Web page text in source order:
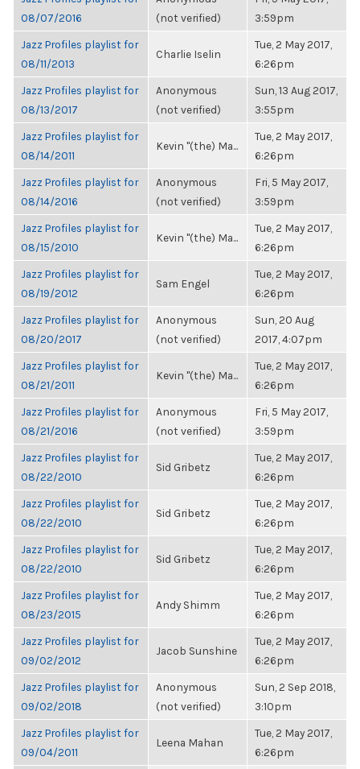
08/07/2016
(not verified)
3:59pm
Jazz Profiles playlist for
08/11/2013
Charlie Iselin
Tue, 2 May 2017,
6:26pm
Jazz Profiles playlist for
08/13/2017
Anonymous
(not verified)
Sun, 13 Aug 2017,
3:55pm
Jazz Profiles playlist for
08/14/2011
Kevin "(the) Ma...
Tue, 2 May 2017,
6:26pm
Jazz Profiles playlist for
08/14/2016
Anonymous
(not verified)
Fri, 5 May 2017,
3:59pm
Jazz Profiles playlist for
08/15/2010
Kevin "(the) Ma...
Tue, 2 May 2017,
6:26pm
Jazz Profiles playlist for
08/19/2012
Sam Engel
Tue, 2 May 2017,
6:26pm
Jazz Profiles playlist for
08/20/2017
Anonymous
(not verified)
Sun, 20 Aug
2017, 4:07pm
Jazz Profiles playlist for
08/21/2011
Kevin "(the) Ma...
Tue, 2 May 2017,
6:26pm
Jazz Profiles playlist for
08/21/2016
Anonymous
(not verified)
Fri, 5 May 2017,
3:59pm
Jazz Profiles playlist for
08/22/2010
Sid Gribetz
Tue, 2 May 2017,
6:26pm
Jazz Profiles playlist for
08/22/2010
Sid Gribetz
Tue, 2 May 2017,
6:26pm
Jazz Profiles playlist for
08/22/2010
Sid Gribetz
Tue, 2 May 2017,
6:26pm
Jazz Profiles playlist for
08/23/2015
Andy Shimm
Tue, 2 May 2017,
6:26pm
Jazz Profiles playlist for
09/02/2012
Jacob Sunshine
Tue, 2 May 2017,
6:26pm
Jazz Profiles playlist for
09/02/2018
Anonymous
(not verified)
Sun, 2 Sep 2018,
3:10pm
Jazz Profiles playlist for
09/04/2011
Leena Mahan
Tue, 2 May 2017,
6:26pm